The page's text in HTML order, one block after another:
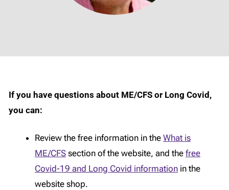
If you have questions about ME/CFS or Long Covid,
you can:
Review the free information in the What is
ME/CFS section of the website, and the free
Covid-19 and Long Covid information in the
website shop.